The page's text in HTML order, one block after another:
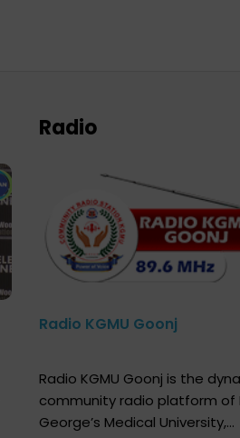
Radio
Radio KGMU Goonj
Radio KGMU Goonj is the
community radio platform of
George’s Medical University,